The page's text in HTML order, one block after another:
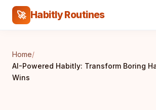
🚀 Habitly Routines
Home/
AI-Powered Habitly: Transform Boring
Wins